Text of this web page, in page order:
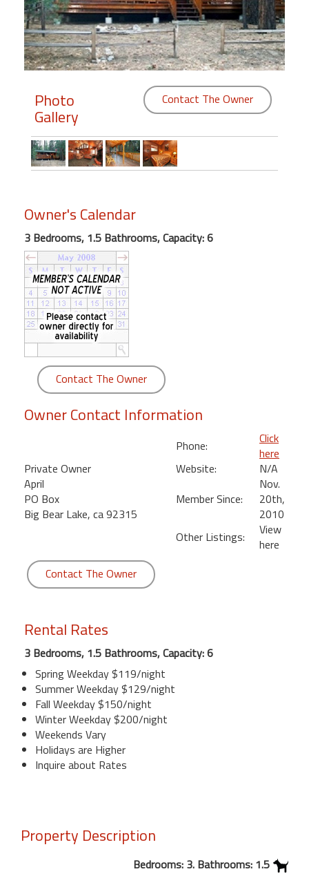
Members
Login
Featured
"Against
Beach
Front
Condo,
Great
Rates
Year
round
Kamaole
Royale
Maui
Kihei
Photo
Gallery
Contact The Owner
Owner's Calendar
3 Bedrooms, 1.5 Bathrooms, Capacity: 6
Contact The Owner
Owner Contact Information
Private Owner
April
PO Box
Big Bear Lake, ca 92315
Phone:
Click
here
Website:
N/A
Member Since:
Nov.
20th,
2010
Other Listings:
View
here
Contact The Owner
Rental Rates
3 Bedrooms, 1.5 Bathrooms, Capacity: 6
Spring Weekday $119/night
Summer Weekday $129/night
Fall Weekday $150/night
Winter Weekday $200/night
Weekends Vary
Holidays are Higher
Inquire about Rates
Property Description
Bedrooms: 3. Bathrooms: 1.5